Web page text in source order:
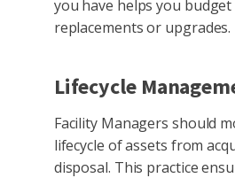
you have helps you
replacements or upgrades.
Lifecycle
Facility Managers should
lifecycle of assets from
disposal. This practice